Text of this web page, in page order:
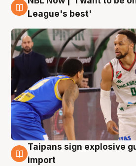
7 Aug
League's best'
7 Aug
Taipans sign explosive
import